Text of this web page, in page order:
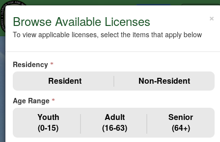
navigation
Guest Catalog - View Only.Purchase eligibility is subject
to age, residency, and other requirements. Limited Entry
Edit Filters
×
Browse Available Licenses
To view applicable licenses, select the items that apply below
Residency *
Resident Non-Resident
Age Range *
Youth
(0-15)
Adult
(16-63)
Senior
(64+)